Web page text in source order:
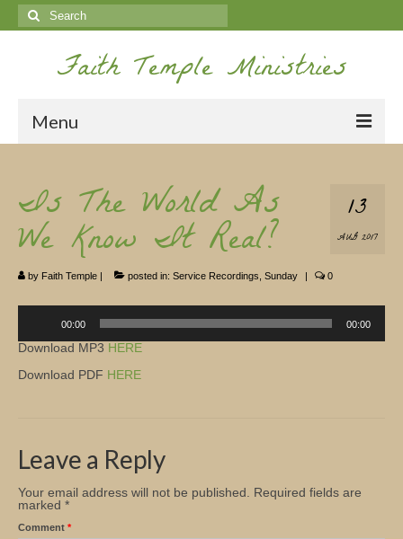
Search
for:
Faith Temple Ministries
Menu
Ministries
Koinonia
Nepal Missions
Youth
Gallery
13
AUG 2017
Is The World As
We Know It Real?
by Faith Temple | posted in: Service Recordings Sunday | 0
00:00 00:00
Download MP3 HERE
Download PDF HERE
Leave a Reply
Your email address will not be published.
Required fields are
marked *
Comment *